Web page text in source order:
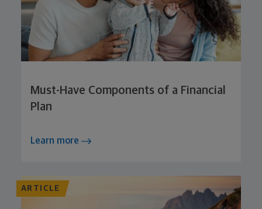
Must-Have Components of a Financial
Plan
Learn more
ARTICLE